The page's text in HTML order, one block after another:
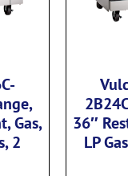
Gas,
2
36″
LP